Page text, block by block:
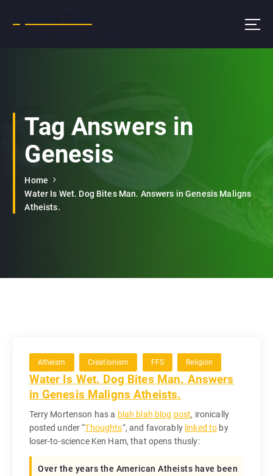
Tag Answers in
Genesis
Home
Water Is Wet. Dog Bites Man. Answers in Genesis Maligns
Atheists.
Atheism Creationism FFS Religion
Water Is Wet. Dog Bites Man. Answers
in Genesis Maligns Atheists.
Terry Mortenson has a blah blah blog post, ironically
posted under “Thoughts“, and favorably linked to by
loser-to-science Ken Ham, that opens thusly:
Over the years the American Atheists have been